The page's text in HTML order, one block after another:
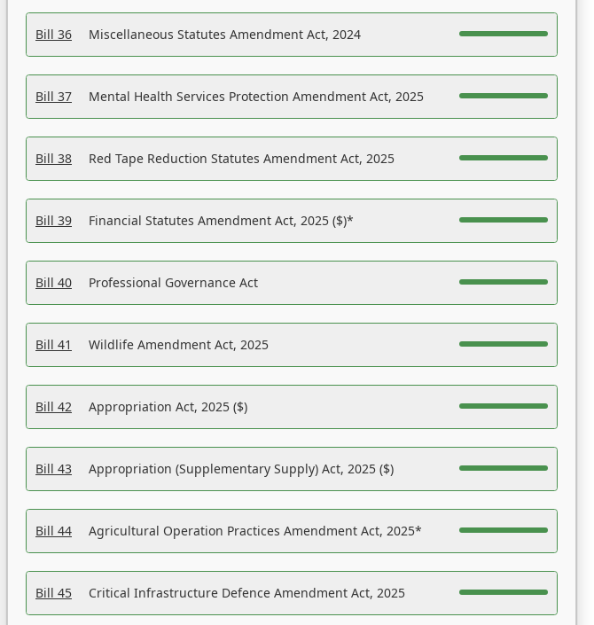
Bill 36 Miscellaneous Statutes Amendment Act, 2024
Bill 37 Mental Health Services Protection Amendment Act, 2025
Bill 38 Red Tape Reduction Statutes Amendment Act, 2025
Bill 39 Financial Statutes Amendment Act, 2025 ($)*
Bill 40 Professional Governance Act
Bill 41 Wildlife Amendment Act, 2025
Bill 42 Appropriation Act, 2025 ($)
Bill 43 Appropriation (Supplementary Supply) Act, 2025 ($)
Bill 44 Agricultural Operation Practices Amendment Act, 2025*
Bill 45 Critical Infrastructure Defence Amendment Act, 2025